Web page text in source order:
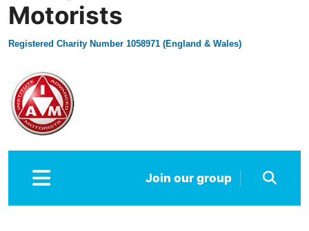
Motorists
Registered Charity Number 1058971 (England & Wales)
Join our group